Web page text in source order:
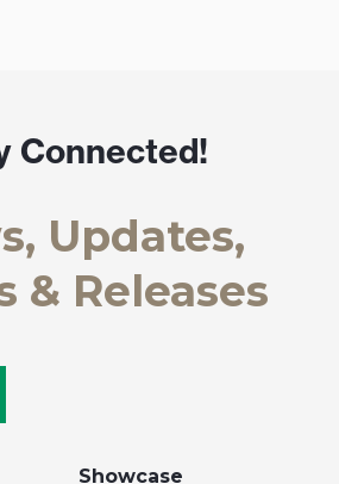
Showcase
Connected!
Updates,
& Releases